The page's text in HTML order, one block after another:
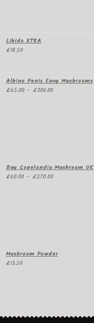
Libido XTRA
£18.50
Albino Penis Envy Mushrooms
£65.00 – £300.00Price
Buy Copelandia Mushroom UK
£60.00 – £270.00Price
Mushroom Powder
£13.50